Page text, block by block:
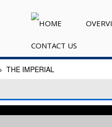
CONTACT US
THE IMPERIAL